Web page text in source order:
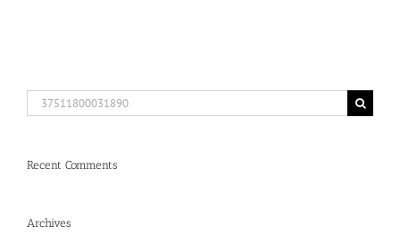
Search
for:
Recent Comments
Archives